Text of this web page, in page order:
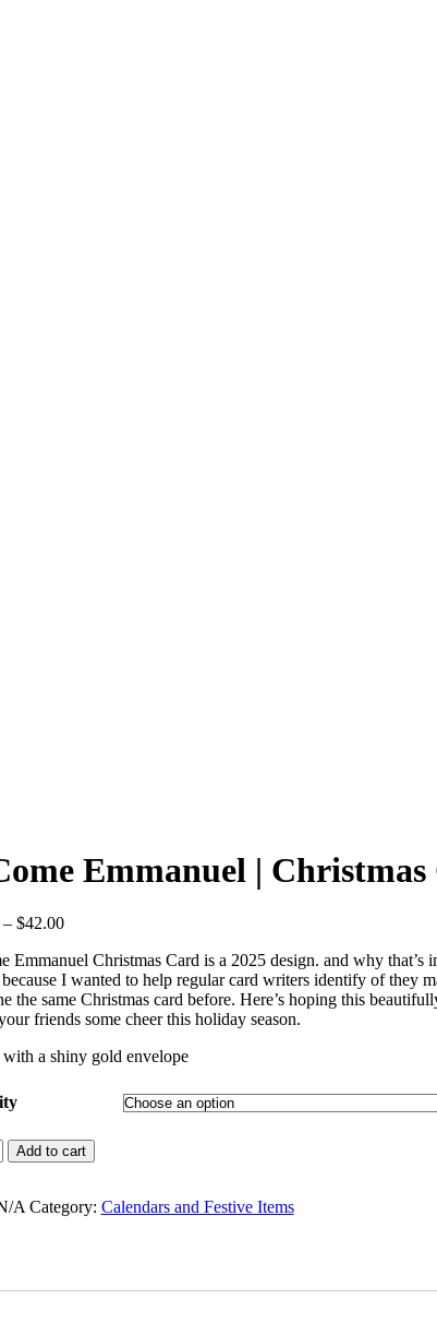
Emmanuel |
– $42.00Price
$18.00
through
$42.00
Emmanuel Christmas Card is a 2025 design. and why that’s
I wanted to help regular card writers identify of they
the same Christmas card before. Here’s hoping this
friends some cheer this holiday season.
with a shiny gold envelope
Add to cart
A Category: Calendars and Festive Items